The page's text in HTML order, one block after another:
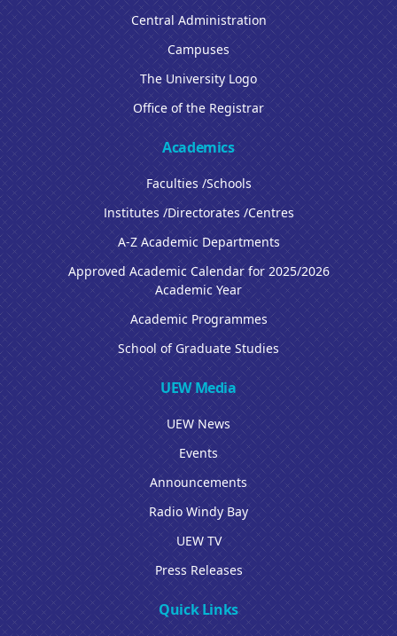
Central Administration
Campuses
The University Logo
Office of the Registrar
Academics
Faculties /Schools
Institutes /Directorates /Centres
A-Z Academic Departments
Approved Academic Calendar for 2025/2026
Academic Year
Academic Programmes
School of Graduate Studies
UEW Media
UEW News
Events
Announcements
Radio Windy Bay
UEW TV
Press Releases
Quick Links